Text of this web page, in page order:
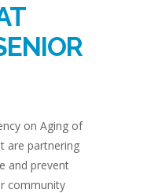
on Aging of
are partnering
and prevent
community